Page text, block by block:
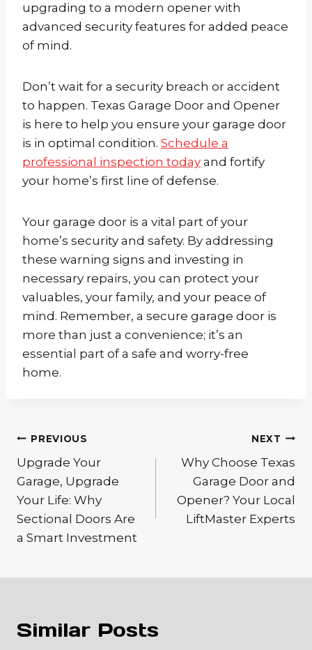
upgrading to a modern opener with
advanced security features for added peace
of mind.
Don’t wait for a security breach or accident
to happen. Texas Garage Door and Opener
is here to help you ensure your garage door
is in optimal condition. Schedule a
professional inspection today and fortify
your home’s first line of defense.
Your garage door is a vital part of your
home’s security and safety. By addressing
these warning signs and investing in
necessary repairs, you can protect your
valuables, your family, and your peace of
mind. Remember, a secure garage door is
more than just a convenience; it’s an
essential part of a safe and worry-free
home.
Post
navigation
PREVIOUS
Upgrade Your
Garage, Upgrade
Your Life: Why
Sectional Doors Are
a Smart Investment
NEXT
Why Choose Texas
Garage Door and
Opener? Your Local
LiftMaster Experts
Similar Posts